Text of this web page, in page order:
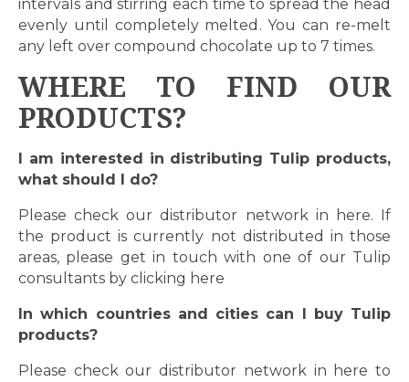
intervals and stirring each time to spread the head
evenly until completely melted. You can re-melt
any left over compound chocolate up to 7 times.
WHERE TO FIND OUR
PRODUCTS?
I am interested in distributing Tulip products,
what should I do?
Please check our distributor network in here. If
the product is currently not distributed in those
areas, please get in touch with one of our Tulip
consultants by clicking here
In which countries and cities can I buy Tulip
products?
Please check our distributor network in here to